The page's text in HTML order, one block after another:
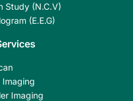
Study (N.C.V)
(E.E.G)
Imaging
Imaging